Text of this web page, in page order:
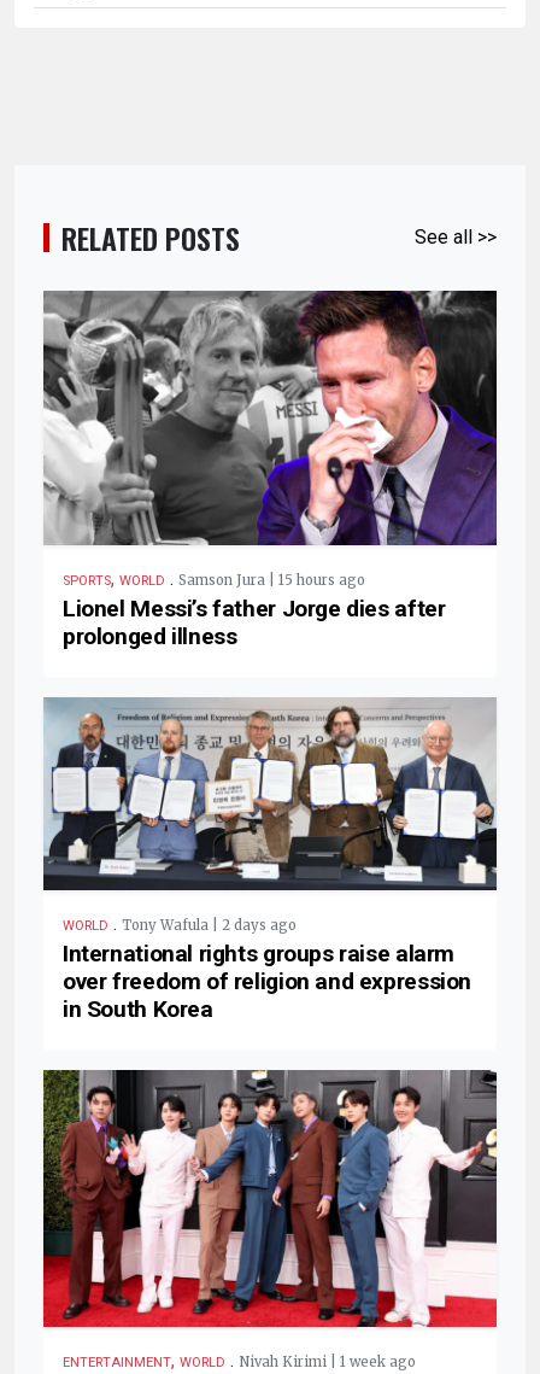
RELATED POSTS See all >>
SPORTS, WORLD . Samson Jura | 15 hours ago
Lionel Messi’s father Jorge dies after
prolonged illness
WORLD . Tony Wafula | 2 days ago
International rights groups raise alarm
over freedom of religion and expression
in South Korea
ENTERTAINMENT, WORLD . Nivah Kirimi | 1 week ago